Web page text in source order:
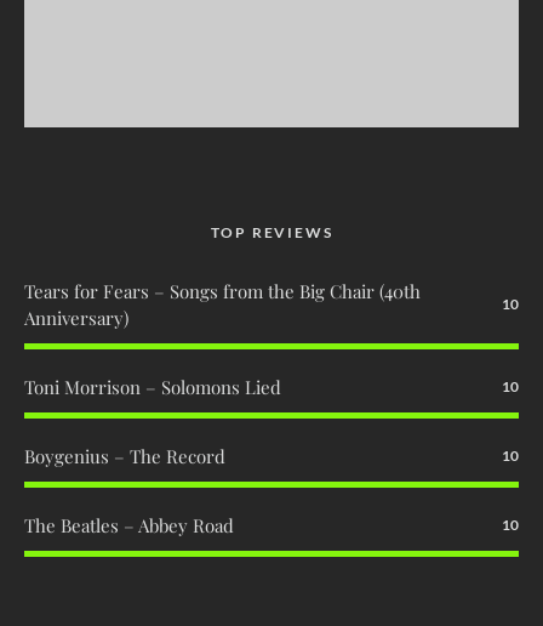
TOP REVIEWS
Tears for Fears – Songs from the Big Chair (40th
Anniversary)
10
Toni Morrison – Solomons Lied 10
Boygenius – The Record 10
The Beatles – Abbey Road 10